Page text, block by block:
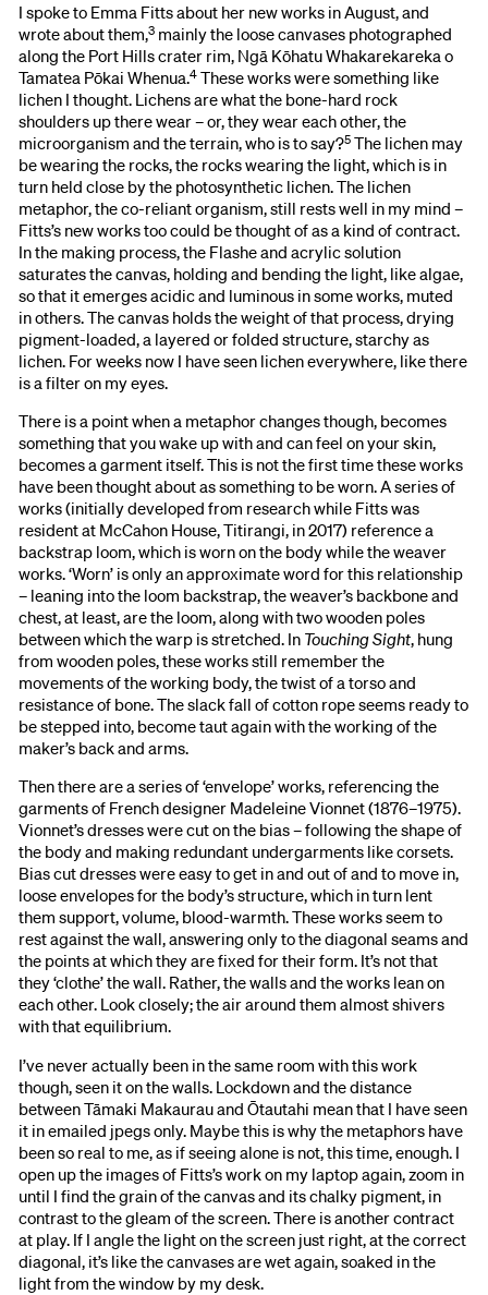
I spoke to Emma Fitts about her new works in August, and
wrote about them,3 mainly the loose canvases photographed
along the Port Hills crater rim, Ngā Kōhatu Whakarekareka o
Tamatea Pōkai Whenua.4These works were something like
lichen I thought. Lichens are what the bone-hard rock
shoulders up there wear – or, they wear each other, the
microorganism and the terrain, who is to say?5The lichen may
be wearing the rocks, the rocks wearing the light, which is in
turn held close by the photosynthetic lichen. The lichen
metaphor, the co-reliant organism, still rests well in my mind –
Fitts’s new works too could be thought of as a kind of contract.
In the making process, the Flashe and acrylic solution
saturates the canvas, holding and bending the light, like algae,
so that it emerges acidic and luminous in some works, muted
in others. The canvas holds the weight of that process, drying
pigment-loaded, a layered or folded structure, starchy as
lichen. For weeks now I have seen lichen everywhere, like there
is a filter on my eyes.
There is a point when a metaphor changes though, becomes
something that you wake up with and can feel on your skin,
becomes a garment itself. This is not the first time these works
have been thought about as something to be worn. A series of
works (initially developed from research while Fitts was
resident at McCahon House, Titirangi, in 2017) reference a
backstrap loom, which is worn on the body while the weaver
works. ‘Worn’ is only an approximate word for this relationship
– leaning into the loom backstrap, the weaver’s backbone and
chest, at least, are the loom, along with two wooden poles
between which the warp is stretched. In Touching Sight, hung
from wooden poles, these works still remember the
movements of the working body, the twist of a torso and
resistance of bone. The slack fall of cotton rope seems ready to
be stepped into, become taut again with the working of the
maker’s back and arms.
Then there are a series of ‘envelope’ works, referencing the
garments of French designer Madeleine Vionnet (1876–1975).
Vionnet’s dresses were cut on the bias – following the shape of
the body and making redundant undergarments like corsets.
Bias cut dresses were easy to get in and out of and to move in,
loose envelopes for the body’s structure, which in turn lent
them support, volume, blood-warmth. These works seem to
rest against the wall, answering only to the diagonal seams and
the points at which they are fixed for their form. It’s not that
they ‘clothe’ the wall. Rather, the walls and the works lean on
each other. Look closely; the air around them almost shivers
with that equilibrium.
I’ve never actually been in the same room with this work
though, seen it on the walls. Lockdown and the distance
between Tāmaki Makaurau and Ōtautahi mean that I have seen
it in emailed jpegs only. Maybe this is why the metaphors have
been so real to me, as if seeing alone is not, this time, enough. I
open up the images of Fitts’s work on my laptop again, zoom in
until I find the grain of the canvas and its chalky pigment, in
contrast to the gleam of the screen. There is another contract
at play. If I angle the light on the screen just right, at the correct
diagonal, it’s like the canvases are wet again, soaked in the
light from the window by my desk.